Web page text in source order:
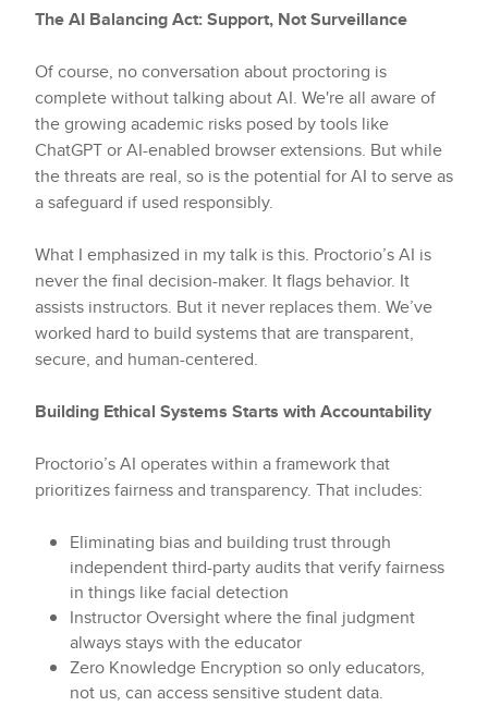
The AI Balancing Act: Support, Not Surveillance
Of course, no conversation about proctoring is
complete without talking about AI. We're all aware of
the growing academic risks posed by tools like
ChatGPT or AI-enabled browser extensions. But while
the threats are real, so is the potential for AI to serve as
a safeguard if used responsibly.
What I emphasized in my talk is this. Proctorio’s AI is
never the final decision-maker. It flags behavior. It
assists instructors. But it never replaces them. We’ve
worked hard to build systems that are transparent,
secure, and human-centered.
Building Ethical Systems Starts with Accountability
Proctorio’s AI operates within a framework that
prioritizes fairness and transparency. That includes:
Eliminating bias and building trust through
independent third-party audits that verify fairness
in things like facial detection
Instructor Oversight where the final judgment
always stays with the educator
Zero Knowledge Encryption so only educators,
not us, can access sensitive student data.